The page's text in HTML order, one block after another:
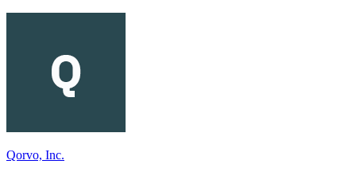
Qorvo, Inc.